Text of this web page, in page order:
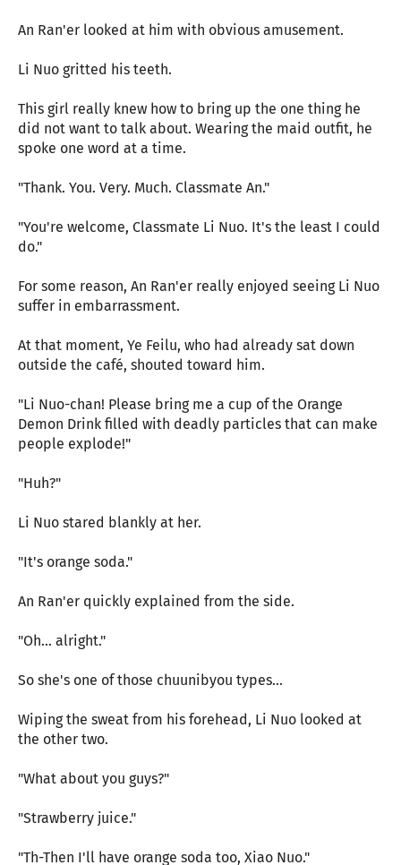
An Ran'er looked at him with obvious amusement.
Li Nuo gritted his teeth.
This girl really knew how to bring up the one thing he
did not want to talk about. Wearing the maid outfit, he
spoke one word at a time.
"Thank. You. Very. Much. Classmate An."
"You're welcome, Classmate Li Nuo. It's the least I could
do."
For some reason, An Ran'er really enjoyed seeing Li Nuo
suffer in embarrassment.
At that moment, Ye Feilu, who had already sat down
outside the café, shouted toward him.
"Li Nuo-chan! Please bring me a cup of the Orange
Demon Drink filled with deadly particles that can make
people explode!"
"Huh?"
Li Nuo stared blankly at her.
"It's orange soda."
An Ran'er quickly explained from the side.
"Oh... alright."
So she's one of those chuunibyou types...
Wiping the sweat from his forehead, Li Nuo looked at
the other two.
"What about you guys?"
"Strawberry juice."
"Th-Then I'll have orange soda too, Xiao Nuo."